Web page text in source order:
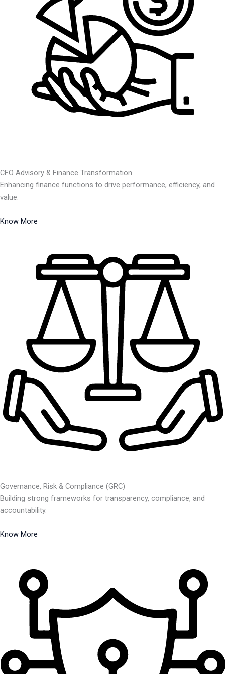
CFO Advisory & Finance Transformation
Enhancing finance functions to drive performance, efficiency, and
value.
Know More
Governance, Risk & Compliance (GRC)
Building strong frameworks for transparency, compliance, and
accountability.
Know More